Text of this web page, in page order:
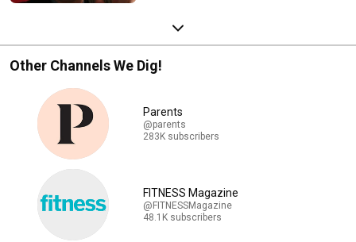
Other Channels We Dig!
Parents
@parents
283K subscribers
FITNESS Magazine
@FITNESSMagazine
48.1K subscribers